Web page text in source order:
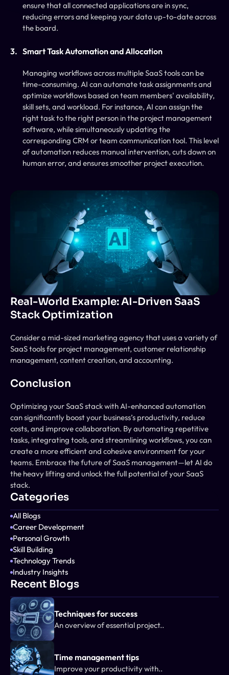
ensure that all connected applications are in sync,
reducing errors and keeping your data up-to-date across
the board.
Smart Task Automation and Allocation
Managing workflows across multiple SaaS tools can be
time-consuming. AI can automate task assignments and
optimize workflows based on team members' availability,
skill sets, and workload. For instance, AI can assign the
right task to the right person in the project management
software, while simultaneously updating the
corresponding CRM or team communication tool. This level
of automation reduces manual intervention, cuts down on
human error, and ensures smoother project execution.
Real-World Example: AI-Driven SaaS
Stack Optimization
Consider a mid-sized marketing agency that uses a variety of
SaaS tools for project management, customer relationship
management, content creation, and accounting.
Conclusion
Optimizing your SaaS stack with AI-enhanced automation
can significantly boost your business’s productivity, reduce
costs, and improve collaboration. By automating repetitive
tasks, integrating tools, and streamlining workflows, you can
create a more efficient and cohesive environment for your
teams. Embrace the future of SaaS management—let AI do
the heavy lifting and unlock the full potential of your SaaS
stack.
Categories
All Blogs
Career Development
Personal Growth
Skill Building
Technology Trends
Industry Insights
Recent Blogs
Techniques for success
An overview of essential project..
Time management tips
Improve your productivity with..